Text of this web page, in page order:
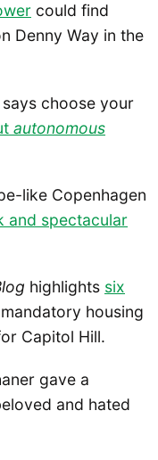
could find
Denny Way in the
choose your
autonomous
like Copenhagen
and spectacular
highlights six
housing
Capitol Hill.
gave a
and hated